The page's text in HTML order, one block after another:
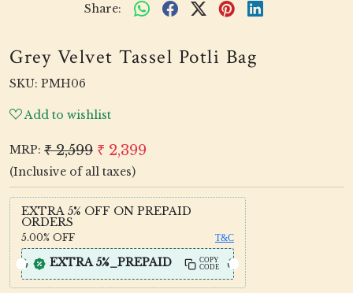
Share:
Grey Velvet Tassel Potli Bag
SKU: PMH06
Add to wishlist
MRP: ₹ 2,599 ₹ 2,399
(Inclusive of all taxes)
EXTRA 5% OFF ON PREPAID
ORDERS
5.00% OFF T&C
EXTRA 5%_PREPAID
COPY
CODE